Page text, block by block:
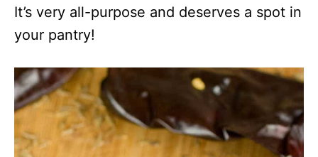
It’s very all-purpose and deserves a spot in
your pantry!